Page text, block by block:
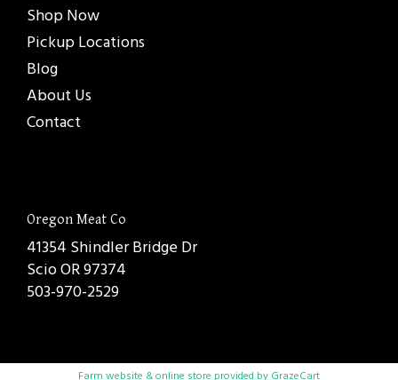
Shop Now
Pickup Locations
Blog
About Us
Contact
Oregon Meat Co
41354 Shindler Bridge Dr
Scio OR 97374
503-970-2529
Farm website & online store provided by GrazeCart